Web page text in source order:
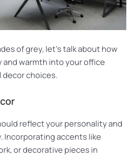
of grey, let’s talk about how
warmth into your office
choices.
reflect your personality and
Incorporating accents like
or decorative pieces in